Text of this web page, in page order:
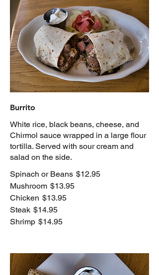
Burrito
White rice, black beans, cheese, and
Chirmol sauce wrapped in a large flour
tortilla. Served with sour cream and
salad on the side.
Spinach or Beans $12.95
Mushroom $13.95
Chicken $13.95
Steak $14.95
Shrimp $14.95